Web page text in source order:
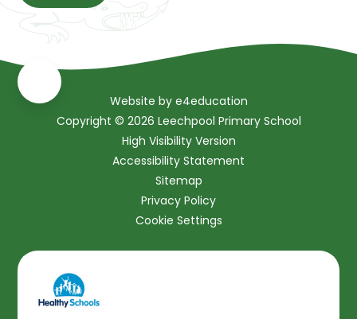
Website by e4education
Copyright © 2026 Leechpool Primary School
High Visibility Version
Accessibility Statement
Sitemap
Privacy Policy
Cookie Settings